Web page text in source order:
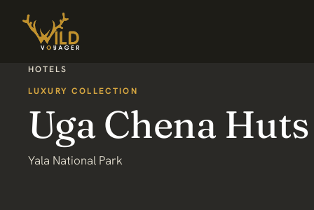
HOTELS
LUXURY COLLECTION
Uga Chena Huts
Yala National Park